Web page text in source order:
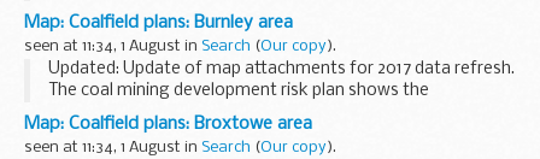
boundaries of high risk (dark-hatched) and lower risk
(lighter-hatched) coalfield areas. This information...
Map: Coalfield plans: Burnley area
seen at 11:34, 1 August in Search (Our copy).
Updated: Update of map attachments for 2017 data refresh.
The coal mining development risk plan shows the
boundaries of high risk (dark-hatched) and lower risk
(lighter-hatched) coalfield areas. This information...
Map: Coalfield plans: Broxtowe area
seen at 11:34, 1 August in Search (Our copy).